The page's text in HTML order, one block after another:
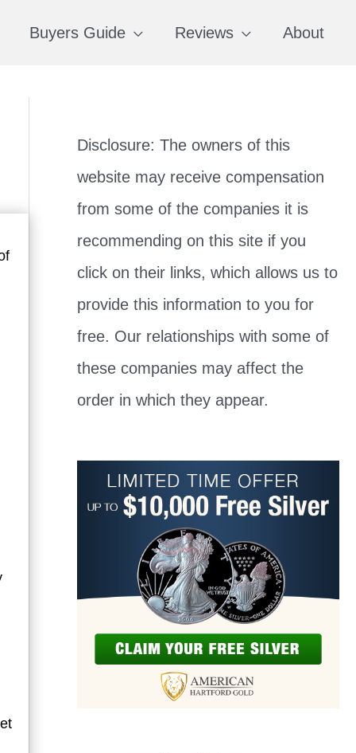
Buyers Guide Reviews About
Disclosure: The owners of this
website may receive compensation
from some of the companies it is
recommending on this site if you
click on their links, which allows us to
provide this information to you for
free. Our relationships with some of
these companies may affect the
order in which they appear.